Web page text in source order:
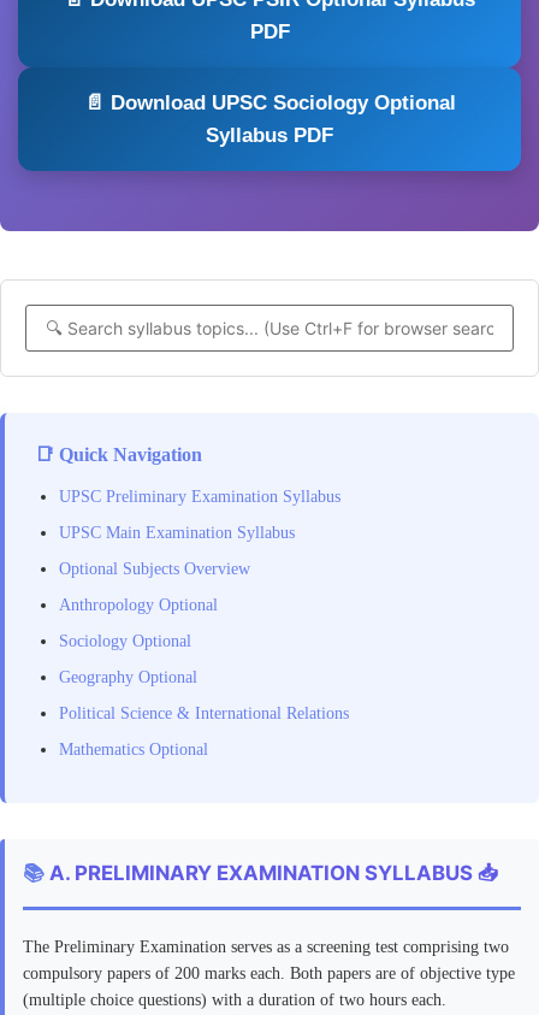
PDF
📄 Download UPSC Sociology Optional
Syllabus PDF
📑 Quick Navigation
UPSC Preliminary Examination Syllabus
UPSC Main Examination Syllabus
Optional Subjects Overview
Anthropology Optional
Sociology Optional
Geography Optional
Political Science & International Relations
Mathematics Optional
📚 A. PRELIMINARY EXAMINATION SYLLABUS 📥
The Preliminary Examination serves as a screening test comprising two
compulsory papers of 200 marks each. Both papers are of objective type
(multiple choice questions) with a duration of two hours each.